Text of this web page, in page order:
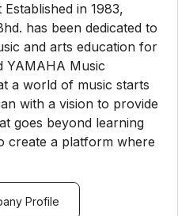
in 1983,
has been dedicated to
and arts education for
YAMAHA Music
a world of music starts
with a vision to provide
goes beyond learning
create a platform where
Profile